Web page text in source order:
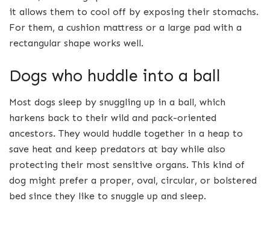
it allows them to cool off by exposing their stomachs.
For them, a cushion mattress or a large pad with a
rectangular shape works well.
Dogs who huddle into a ball
Most dogs sleep by snuggling up in a ball, which
harkens back to their wild and pack-oriented
ancestors. They would huddle together in a heap to
save heat and keep predators at bay while also
protecting their most sensitive organs. This kind of
dog might prefer a proper, oval, circular, or bolstered
bed since they like to snuggle up and sleep.